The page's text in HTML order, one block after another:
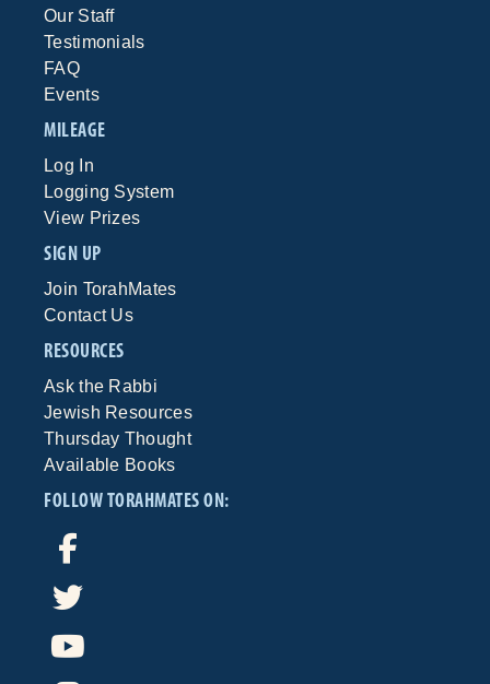
Our Staff
Testimonials
FAQ
Events
MILEAGE
Log In
Logging System
View Prizes
SIGN UP
Join TorahMates
Contact Us
RESOURCES
Ask the Rabbi
Jewish Resources
Thursday Thought
Available Books
FOLLOW TORAHMATES ON: